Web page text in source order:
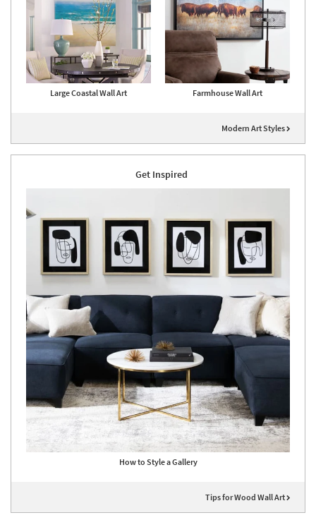
Large Coastal Wall Art Farmhouse Wall Art
Modern Art Styles
Get Inspired
How to Style a Gallery
Tips for Wood Wall Art